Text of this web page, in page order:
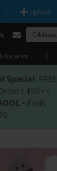
| Upload
Education |
Special: FREE
$59+ •
• Ends